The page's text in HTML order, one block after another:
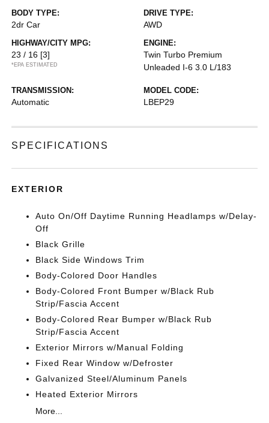
BODY TYPE:
2dr Car
DRIVE TYPE:
AWD
HIGHWAY/CITY MPG:
23 / 16 [3]
*EPA ESTIMATED
ENGINE:
Twin Turbo Premium
Unleaded I-6 3.0 L/183
TRANSMISSION:
Automatic
MODEL CODE:
LBEP29
SPECIFICATIONS
EXTERIOR
Auto On/Off Daytime Running Headlamps w/Delay-
Off
Black Grille
Black Side Windows Trim
Body-Colored Door Handles
Body-Colored Front Bumper w/Black Rub
Strip/Fascia Accent
Body-Colored Rear Bumper w/Black Rub
Strip/Fascia Accent
Exterior Mirrors w/Manual Folding
Fixed Rear Window w/Defroster
Galvanized Steel/Aluminum Panels
Heated Exterior Mirrors
More...